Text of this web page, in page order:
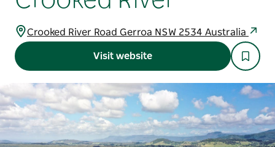
Crooked River Road Gerroa NSW 2534 Australia
Visit website